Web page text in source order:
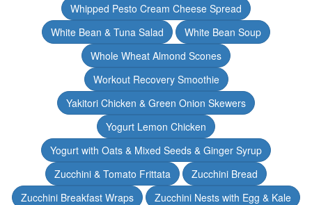
Whipped Pesto Cream Cheese Spread
White Bean & Tuna Salad
White Bean Soup
Whole Wheat Almond Scones
Workout Recovery Smoothie
Yakitori Chicken & Green Onion Skewers
Yogurt Lemon Chicken
Yogurt with Oats & Mixed Seeds & Ginger Syrup
Zucchini & Tomato Frittata
Zucchini Bread
Zucchini Breakfast Wraps
Zucchini Nests with Egg & Kale